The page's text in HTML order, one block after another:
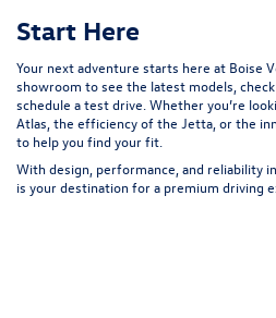
Start Here
Your next adventure starts here at Boise
showroom to see the latest models,
schedule a test drive. Whether you’re
Atlas, the efficiency of the Jetta, or the
to help you find your fit.
With design, performance, and reliability
is your destination for a premium driving